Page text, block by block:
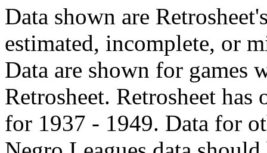
Data shown are
estimated, incomplete, or
Data are shown for games
Retrosheet. Retrosheet
for 1937 - 1949. Data for